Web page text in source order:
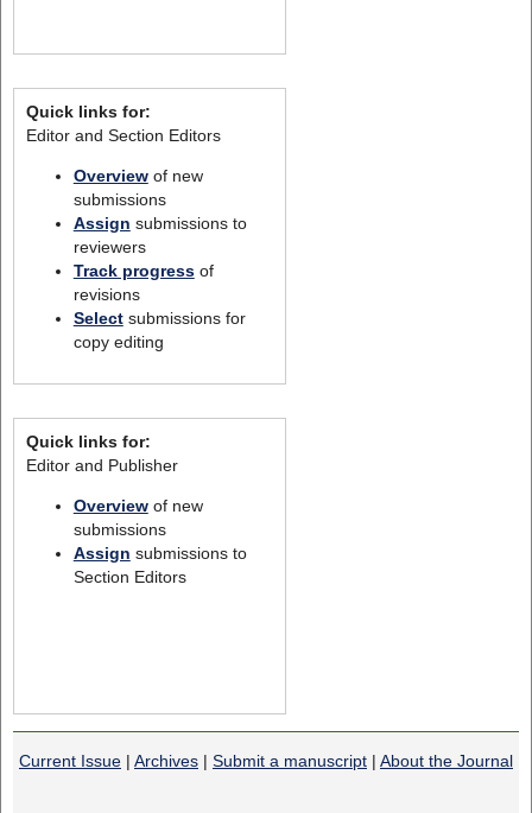
Quick links for:
Editor and Section Editors
Overviewof new
submissions
Assign submissions to
reviewers
Track progressof
revisions
Selectsubmissions for
copy editing
Quick links for:
Editor and Publisher
Overviewof new
submissions
Assign submissions to
Section Editors
Current Issue | Archives | Submit a manuscript | About the Journal